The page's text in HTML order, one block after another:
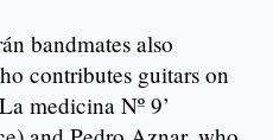
bandmates also
contributes guitars on
medicina Nº 9’